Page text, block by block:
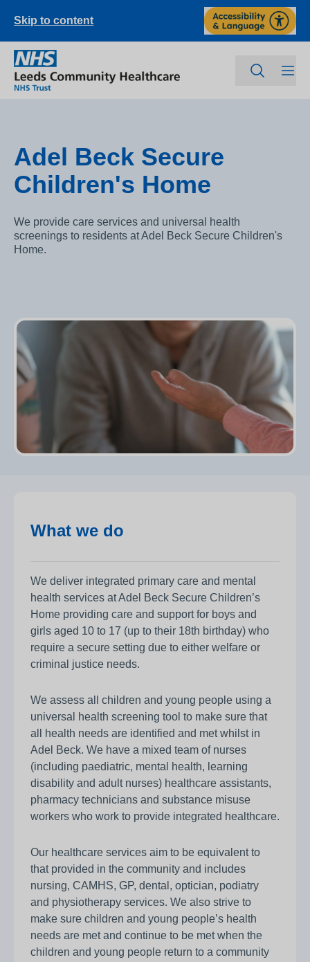
Skip to content
Adel Beck Secure
Children's Home
We provide care services and universal health
screenings to residents at Adel Beck Secure Children's
Home.
What we do
We deliver integrated primary care and mental
health services at Adel Beck Secure Children’s
Home providing care and support for boys and
girls aged 10 to 17 (up to their 18th birthday) who
require a secure setting due to either welfare or
criminal justice needs.
We assess all children and young people using a
universal health screening tool to make sure that
all health needs are identified and met whilst in
Adel Beck. We have a mixed team of nurses
(including paediatric, mental health, learning
disability and adult nurses) healthcare assistants,
pharmacy technicians and substance misuse
workers who work to provide integrated healthcare.
Our healthcare services aim to be equivalent to
that provided in the community and includes
nursing, CAMHS, GP, dental, optician, podiatry
and physiotherapy services. We also strive to
make sure children and young people’s health
needs are met and continue to be met when the
children and young people return to a community